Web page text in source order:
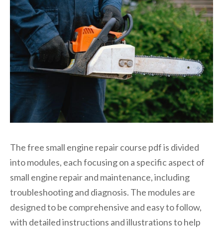
The free small engine repair course pdf is divided
into modules, each focusing on a specific aspect of
small engine repair and maintenance, including
troubleshooting and diagnosis. The modules are
designed to be comprehensive and easy to follow,
with detailed instructions and illustrations to help